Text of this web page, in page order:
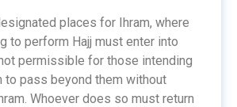
places for Ihram, where
to perform Hajj must enter into
permissible for those intending
to pass beyond them without
Whoever does so must return